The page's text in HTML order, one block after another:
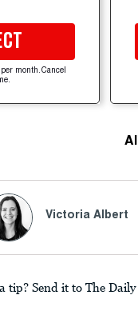
month. Cancel
Victoria Albert
tip? Send it to The Daily